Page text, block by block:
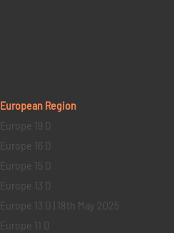
European Region
Europe 19 D
Europe 16 D
Europe 15 D
Europe 13 D
Europe 13 D | 18th May 2025
Europe 11 D